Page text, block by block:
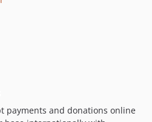
payments and donations online